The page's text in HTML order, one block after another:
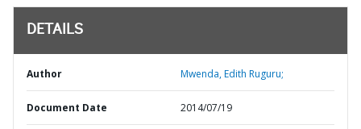
DETAILS
Author Mwenda, Edith Ruguru;
Document Date 2014/07/19